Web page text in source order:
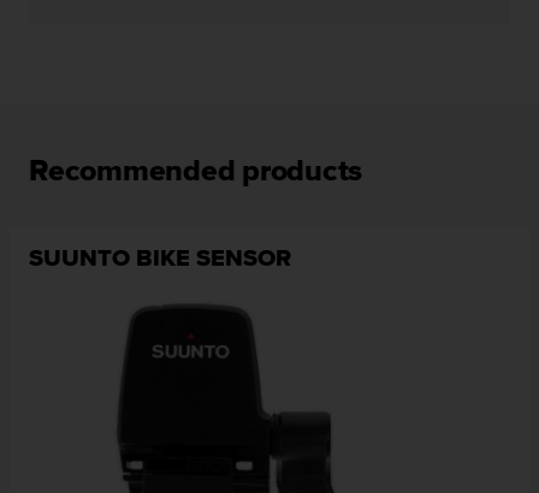
Recommended products
SUUNTO BIKE SENSOR